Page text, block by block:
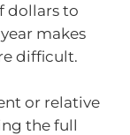
dollars to
makes
difficult.
or relative
the full